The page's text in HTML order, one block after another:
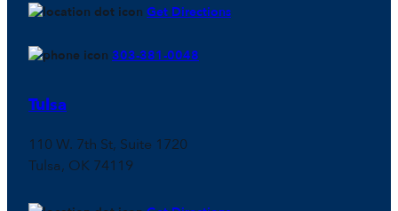
Get Directions
303-381-0048
Tulsa
110 W. 7th St, Suite 1720
Tulsa, OK 74119